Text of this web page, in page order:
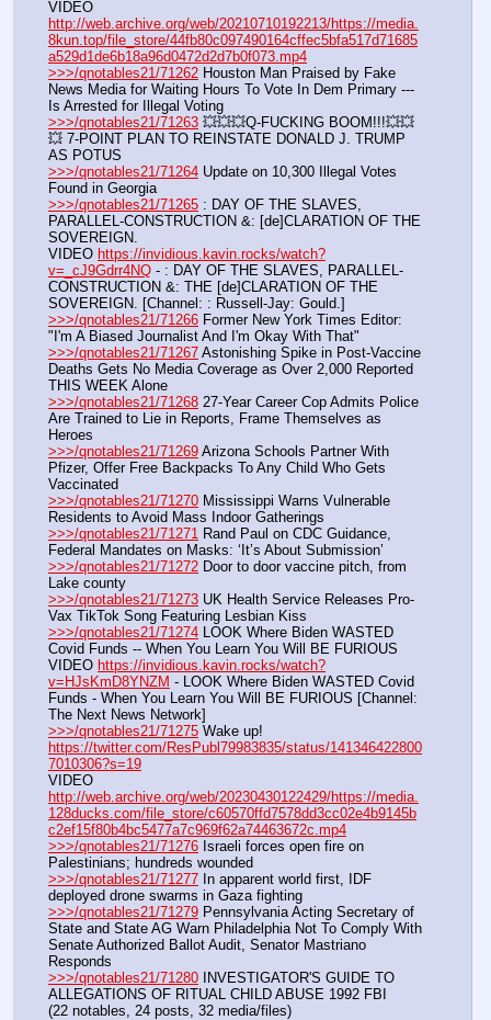
http://web.archive.org/web/20210710192213/https://media.
8kun.top/file_store/44fb80c097490164cffec5bfa517d71685
a529d1de6b18a96d0472d2d7b0f073.mp4
>>>/qnotables21/71262 Houston Man Praised by Fake
News Media for Waiting Hours To Vote In Dem Primary ---
Is Arrested for Illegal Voting
>>>/qnotables21/71263 💥💥💥Q-FUCKING BOOM!!!💥💥
💥 7-POINT PLAN TO REINSTATE DONALD J. TRUMP
AS POTUS
>>>/qnotables21/71264 Update on 10,300 Illegal Votes
Found in Georgia
>>>/qnotables21/71265 : DAY OF THE SLAVES,
PARALLEL-CONSTRUCTION &: [de]CLARATION OF THE
SOVEREIGN.
VIDEO https://invidious.kavin.rocks/watch?
v=_cJ9Gdrr4NQ - : DAY OF THE SLAVES, PARALLEL-
CONSTRUCTION &: THE [de]CLARATION OF THE
SOVEREIGN. [Channel: : Russell-Jay: Gould.]
>>>/qnotables21/71266 Former New York Times Editor:
"I'm A Biased Journalist And I'm Okay With That"
>>>/qnotables21/71267 Astonishing Spike in Post-Vaccine
Deaths Gets No Media Coverage as Over 2,000 Reported
THIS WEEK Alone
>>>/qnotables21/71268 27-Year Career Cop Admits Police
Are Trained to Lie in Reports, Frame Themselves as
Heroes
>>>/qnotables21/71269 Arizona Schools Partner With
Pfizer, Offer Free Backpacks To Any Child Who Gets
Vaccinated
>>>/qnotables21/71270 Mississippi Warns Vulnerable
Residents to Avoid Mass Indoor Gatherings
>>>/qnotables21/71271 Rand Paul on CDC Guidance,
Federal Mandates on Masks: ‘It’s About Submission’
>>>/qnotables21/71272 Door to door vaccine pitch, from
Lake county
>>>/qnotables21/71273 UK Health Service Releases Pro-
Vax TikTok Song Featuring Lesbian Kiss
>>>/qnotables21/71274 LOOK Where Biden WASTED
Covid Funds -- When You Learn You Will BE FURIOUS
VIDEO https://invidious.kavin.rocks/watch?
v=HJsKmD8YNZM - LOOK Where Biden WASTED Covid
Funds - When You Learn You Will BE FURIOUS [Channel:
The Next News Network]
>>>/qnotables21/71275
https://twitter.com/ResPubl79983835/status/141346422800
7010306?s=19
http://web.archive.org/web/20230430122429/https://media.
128ducks.com/file_store/c60570ffd7578dd3cc02e4b9145b
c2ef15f80b4bc5477a7c969f62a74463672c.mp4
>>>/qnotables21/71276 Israeli forces open fire on
Palestinians; hundreds wounded
>>>/qnotables21/71277 In apparent world first, IDF
deployed drone swarms in Gaza fighting
>>>/qnotables21/71279 Pennsylvania Acting Secretary of
State and State AG Warn Philadelphia Not To Comply With
Senate Authorized Ballot Audit, Senator Mastriano
Responds
>>>/qnotables21/71280 INVESTIGATOR'S GUIDE TO
ALLEGATIONS OF RITUAL CHILD ABUSE 1992 FBI
(22 notables, 24 posts, 32 media/files)